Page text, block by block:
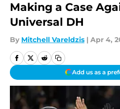
Making a Case
Universal DH
By Mitchell Vareldzis | Apr 4,
Add us as a